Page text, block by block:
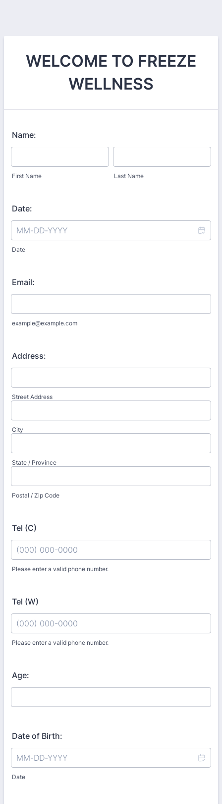
WELCOME TO FREEZE
WELLNESS
Name:
First Name Last Name
Date:
Date
Email:
example@example.com
Address:
Street Address
City
State / Province
Postal / Zip Code
Tel (C)
Please enter a valid phone number.
Tel (W)
Please enter a valid phone number.
Age:
Date of Birth:
Date